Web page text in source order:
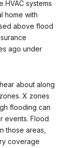
HVAC systems
home with
above flood
ago under
about along
X zones
flooding can
events. Flood
those areas,
coverage